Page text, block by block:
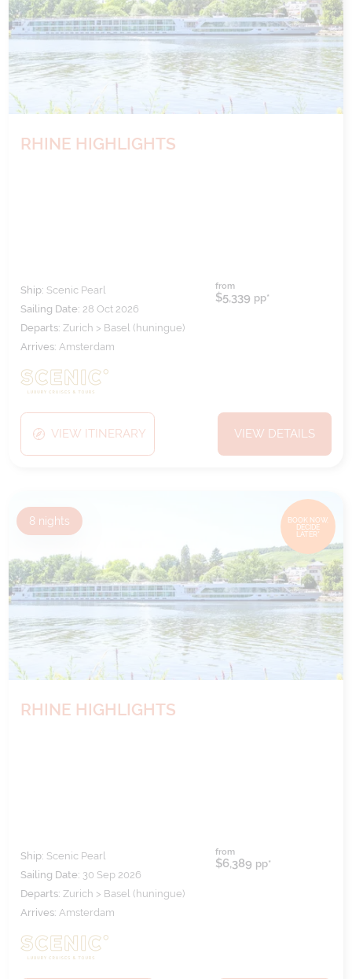
RHINE HIGHLIGHTS
Ship: Scenic Pearl
Sailing Date: 28 Oct 2026
Departs:Zurich > Basel (huningue)
Arrives:Amsterdam
from
$5,339 pp*
VIEW ITINERARY VIEW DETAILS
BOOK NOW,
DECIDE
LATER*
8 nights
RHINE HIGHLIGHTS
Ship: Scenic Pearl
Sailing Date: 30 Sep 2026
Departs:Zurich > Basel (huningue)
Arrives:Amsterdam
from
$6,389 pp*